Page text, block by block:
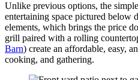
Unlike previous options, the
entertaining space pictured below
elements, which brings the price
grill paired with a rolling
Barn) create an affordable, easy,
cooking, and gathering.